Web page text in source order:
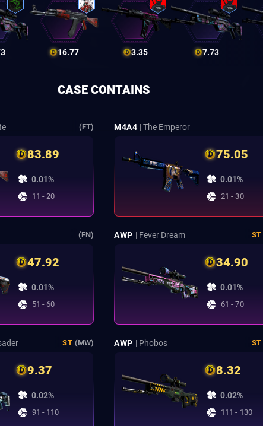
16.77 3.35 7.73
CASE CONTAINS
(FT)
83.89
0.01%
11 - 20
M4A4 | The Emperor
75.05
0.01%
21 - 30
(FN)
47.92
0.01%
51 - 60
AWP | Fever Dream ST
34.90
0.01%
61 - 70
ST (MW)
9.37
0.02%
91 - 110
AWP | Phobos ST
8.32
0.02%
111 - 130